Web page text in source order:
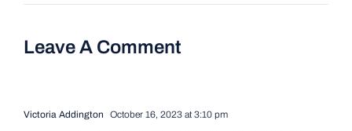
Leave A Comment
Victoria Addington October 16, 2023 at 3:10 pm